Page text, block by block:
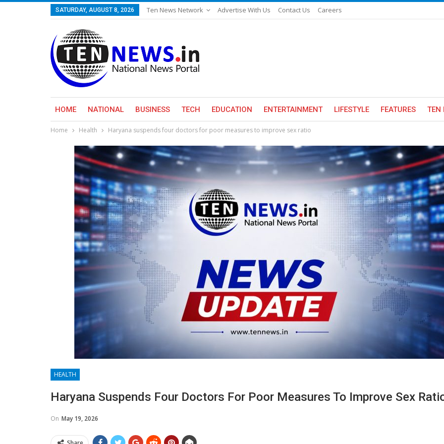
SATURDAY, AUGUST 8, 2026 Ten News Network Advertise With Us Contact Us Careers
HOME NATIONAL BUSINESS TECH EDUCATION ENTERTAINMENT LIFESTYLE FEATURES TEN
Home Health Haryana suspends four doctors for poor measures to improve sex ratio
HEALTH
Haryana Suspends Four Doctors For Poor Measures To Improve Sex
On May 19, 2026